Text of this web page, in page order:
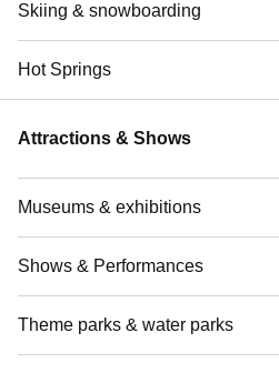
Skiing & snowboarding
Hot Springs
Attractions & Shows
Museums & exhibitions
Shows & Performances
Theme parks & water parks